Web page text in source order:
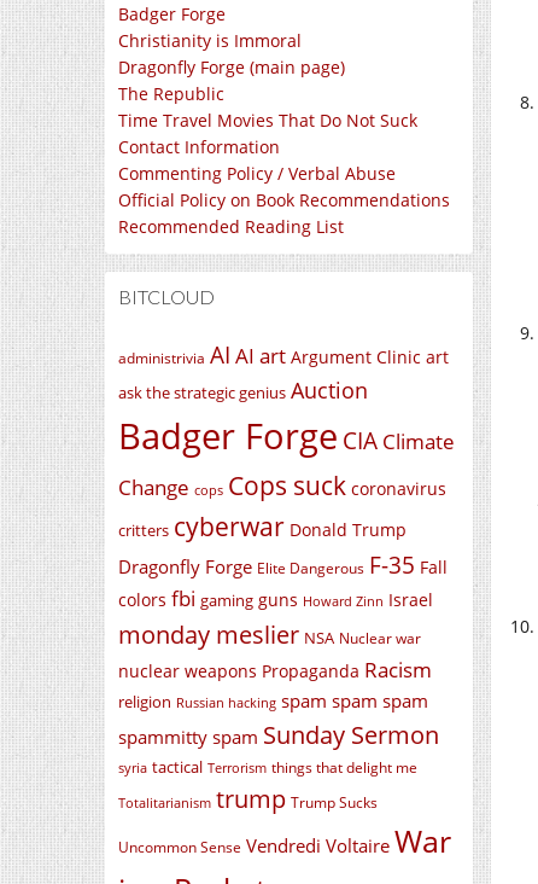
Badger Forge
Christianity is Immoral
Dragonfly Forge (main page)
The Republic
Time Travel Movies That Do Not Suck
Contact Information
Commenting Policy / Verbal Abuse
Official Policy on Book Recommendations
Recommended Reading List
BITCLOUD
administrivia AI AI art Argument Clinic art
ask the strategic genius Auction
Badger Forge CIA Climate
Change cops Cops suck coronavirus
critters cyberwar Donald Trump
Dragonfly Forge Elite Dangerous F-35 Fall
colors fbi gaming guns Howard Zinn Israel
monday meslier NSA Nuclear war
nuclear weapons Propaganda Racism
religion Russian hacking spam spam spam
spammitty spam Sunday Sermon
syria tactical Terrorism things that delight me
Totalitarianism trump Trump Sucks
Uncommon Sense Vendredi Voltaire War